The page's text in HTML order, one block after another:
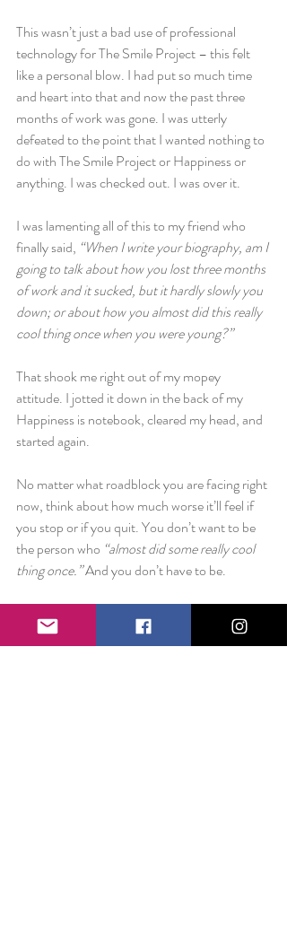
This wasn’t just a bad use of professional
technology for The Smile Project – this felt
like a personal blow. I had put so much time
and heart into that and now the past three
months of work was gone. I was utterly
defeated to the point that I wanted nothing to
do with The Smile Project or Happiness or
anything. I was checked out. I was over it.
I was lamenting all of this to my friend who
finally said, “When I write your biography, am I
going to talk about how you lost three months
of work and it sucked, but it hardly slowly you
down; or about how you almost did this really
cool thing once when you were young?”
That shook me right out of my mopey
attitude. I jotted it down in the back of my
Happiness is notebook, cleared my head, and
started again.
No matter what roadblock you are facing right
now, think about how much worse it’ll feel if
you stop or if you quit. You don’t want to be
the person who “almost did some really cool
thing once.” And you don’t have to be.
Shake the dust. Get a good night’s sleep. Start
fresh in the morning.